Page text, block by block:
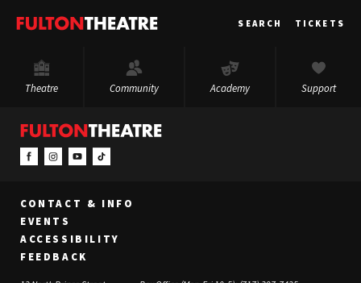
Fulton
SEARCH TICKETS
Theatre Community Academy Support
CONTACT & INFO
EVENTS
ACCESSIBILITY
FEEDBACK